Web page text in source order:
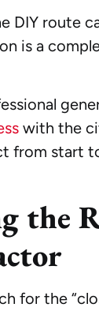
DIY route
is a
with the
from start
the
for the